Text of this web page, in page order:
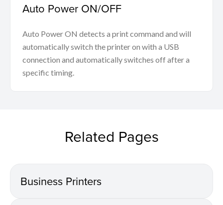
Auto Power ON/OFF
Auto Power ON detects a print command and will
automatically switch the printer on with a USB
connection and automatically switches off after a
specific timing.
Related Pages
Business Printers